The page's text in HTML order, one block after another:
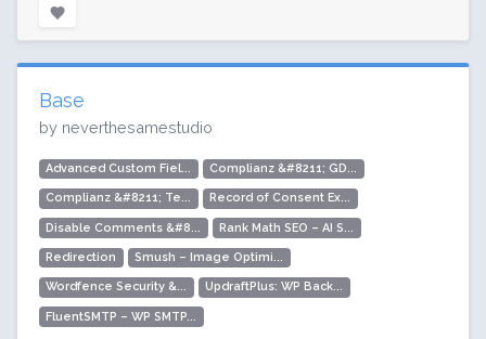
Base
by neverthesamestudio
Advanced Custom Fiel... Complianz &#8211; GD...
Complianz &#8211; Te... Record of Consent Ex...
Disable Comments &#8... Rank Math SEO – AI S...
Redirection Smush – Image Optimi...
Wordfence Security &... UpdraftPlus: WP Back...
FluentSMTP – WP SMTP...